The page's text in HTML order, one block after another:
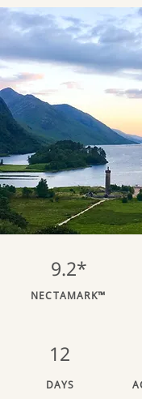
9.2*
NECTAMARK™
12
DAYS